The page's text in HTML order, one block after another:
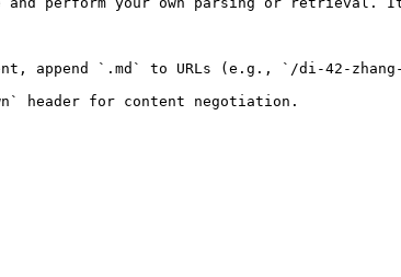
append `.md` to URLs (e.g., `/di-42-